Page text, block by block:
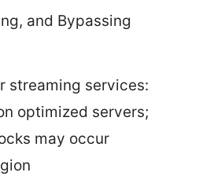
and Bypassing
streaming services:
optimized servers;
may occur